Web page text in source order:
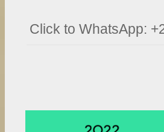
Click to WhatsApp: